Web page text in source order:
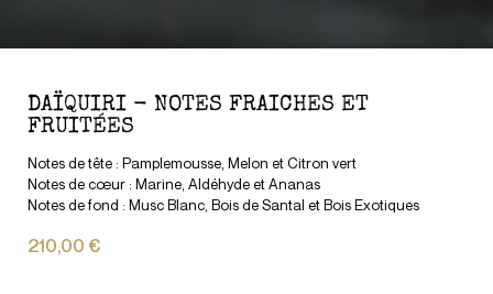
DAÏQUIRI - NOTES FRAICHES ET
FRUITÉES
Notes de tête : Pamplemousse, Melon et Citron vert
Notes de cœur : Marine, Aldéhyde et Ananas
Notes de fond : Musc Blanc, Bois de Santal et Bois Exotiques
210,00 €